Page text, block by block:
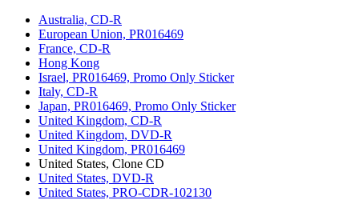
Australia, CD-R
European Union, PR016469
France, CD-R
Hong Kong
Israel, PR016469, Promo Only Sticker
Italy, CD-R
Japan, PR016469, Promo Only Sticker
United Kingdom, CD-R
United Kingdom, DVD-R
United Kingdom, PR016469
United States, Clone CD
United States, DVD-R
United States, PRO-CDR-102130